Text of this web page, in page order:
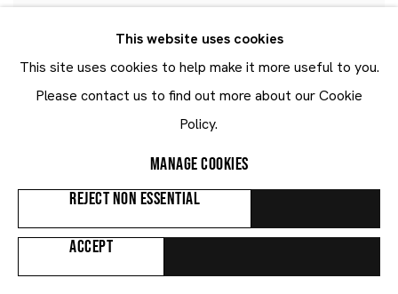
This website uses cookies
This site uses cookies to help make it more useful to you.
Please contact us to find out more about our Cookie
Policy.
MANAGE COOKIES
REJECT NON ESSENTIAL
ACCEPT